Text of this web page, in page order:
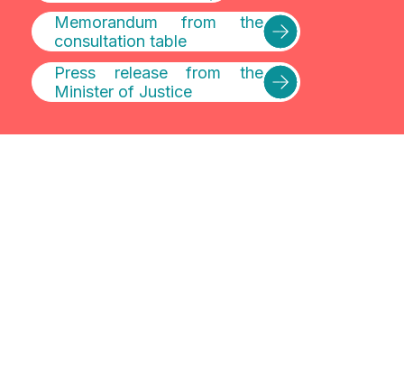
Memorandum from the
consultation table
Press release from the
Minister of Justice